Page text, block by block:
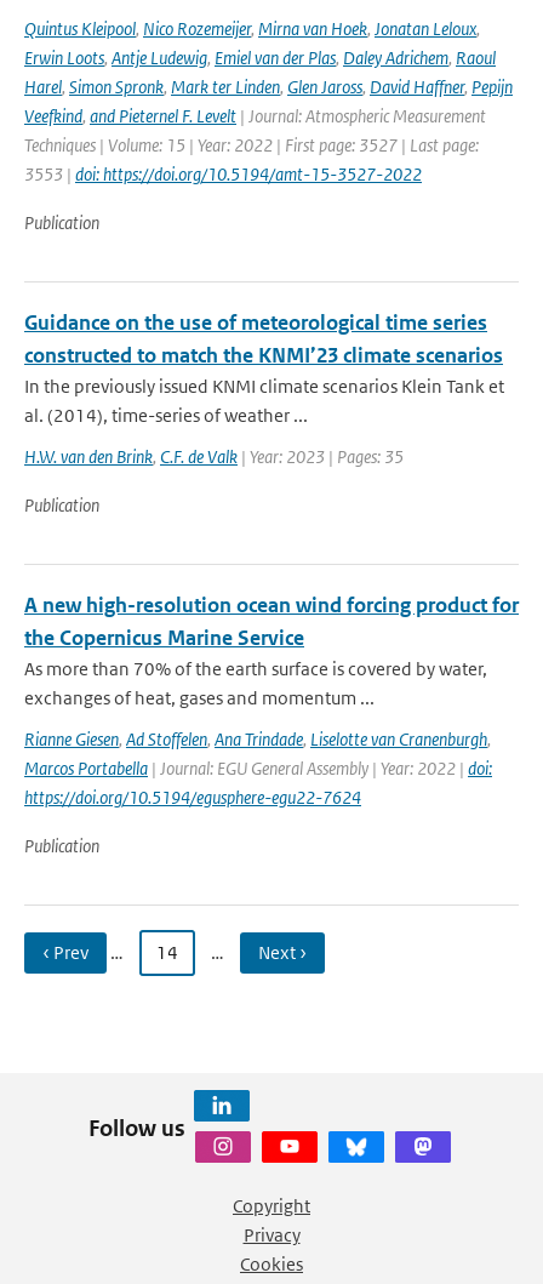
Quintus Kleipool, Nico Rozemeijer, Mirna van Hoek, Jonatan Leloux,
Erwin Loots, Antje Ludewig, Emiel van der Plas, Daley Adrichem, Raoul
Harel, Simon Spronk, Mark ter Linden, Glen Jaross, David Haffner, Pepijn
Veefkind, and Pieternel F. Levelt | Journal: Atmospheric Measurement
Techniques | Volume: 15 | Year: 2022 | First page: 3527 | Last page:
3553 | doi: https://doi.org/10.5194/amt-15-3527-2022
Publication
Guidance on the use of meteorological time series
constructed to match the KNMI’23 climate scenarios
In the previously issued KNMI climate scenarios Klein Tank et
al. (2014), time-series of weather ...
H.W. van den Brink, C.F. de Valk | Year: 2023 | Pages: 35
Publication
A new high-resolution ocean wind forcing product for
the Copernicus Marine Service
As more than 70% of the earth surface is covered by water,
exchanges of heat, gases and momentum ...
Rianne Giesen, Ad Stoffelen, Ana Trindade, Liselotte van Cranenburgh,
Marcos Portabella | Journal: EGU General Assembly | Year: 2022 | doi:
https://doi.org/10.5194/egusphere-egu22-7624
Publication
‹ Prev … 14 … Next ›
Follow us
Copyright
Privacy
Cookies